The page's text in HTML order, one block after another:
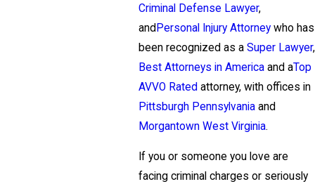
Criminal Defense Lawyer,
and Personal Injury Attorneywho has
been recognized as a Super Lawyer,
Best Attorneys in Americaand aTop
AVVO Rated attorney, with offices in
Pittsburgh Pennsylvaniaand
Morgantown West Virginia.
If you or someone you love are
facing criminal charges or seriously